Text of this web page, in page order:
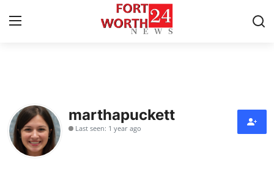
Contact
Press Release
marthapuckett
Last seen: 1 year ago